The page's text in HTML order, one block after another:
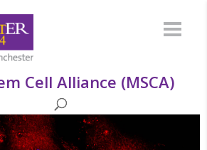
Cell Alliance (MSCA)